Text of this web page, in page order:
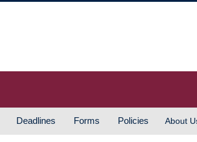
Deadlines Forms Policies About